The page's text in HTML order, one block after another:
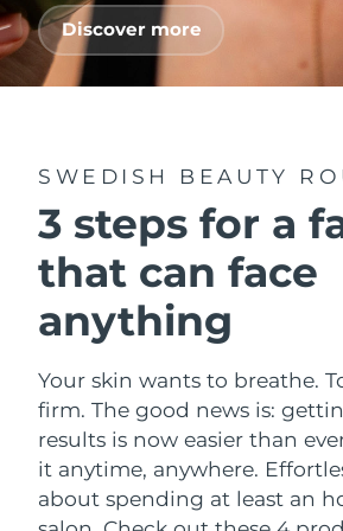
Discover more
SWEDISH BEAUTY
3 steps for a
that can face
anything
Your skin wants to breathe.
firm. The good news is:
results is now easier than
it anytime, anywhere.
about spending at least an
For healthy hair
18% PAP
Skincare
Shop all
FOREO APP
ABOUT
Israel
Japan
Jersey
Kazakhstan
Kuwait
Latvia
Lebanon
Lithuania